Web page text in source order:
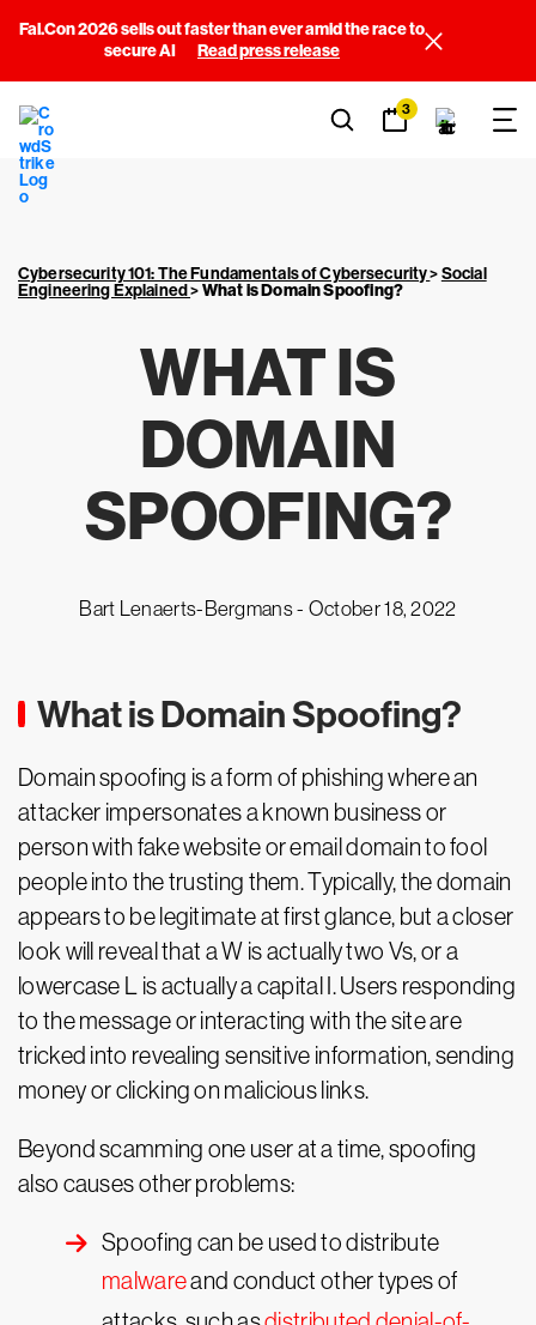
Fal.Con 2026 sells out faster than ever amid the race to
secure AI
Read press release
3
Cybersecurity 101: The Fundamentals of Cybersecurity>Social
Engineering Explained>What is Domain Spoofing?
WHAT IS
DOMAIN
SPOOFING?
Bart Lenaerts-Bergmans - October 18, 2022
What is Domain Spoofing?
Domain spoofing is a form of phishing where an
attacker impersonates a known business or
person with fake website or email domain to fool
people into the trusting them. Typically, the domain
appears to be legitimate at first glance, but a closer
look will reveal that a W is actually two Vs, or a
lowercase L is actually a capital I. Users responding
to the message or interacting with the site are
tricked into revealing sensitive information, sending
money or clicking on malicious links.
Beyond scamming one user at a time, spoofing
also causes other problems:
Spoofing can be used to distribute
malwareand conduct other types of